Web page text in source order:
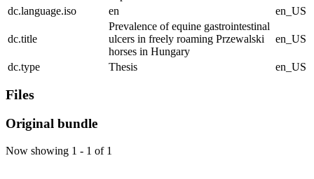
dc.language.iso
en en_US
dc.title
Prevalence of equine gastrointestinal
ulcers in freely roaming Przewalski
horses in Hungary
en_US
dc.type Thesis en_US
Files
Original bundle
Now showing 1 - 1 of 1